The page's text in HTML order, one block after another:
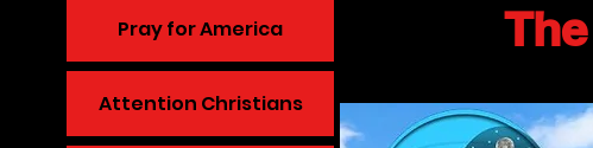
Pray for America
Attention Christians